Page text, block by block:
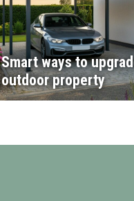
Smart ways to
outdoor property